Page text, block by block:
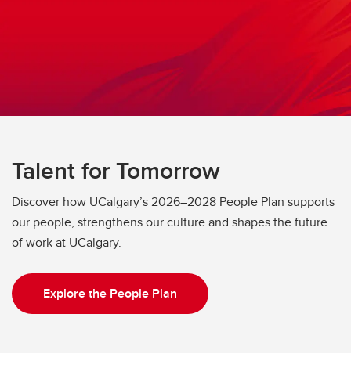
Talent for Tomorrow
Discover how UCalgary’s 2026–2028 People Plan supports
our people, strengthens our culture and shapes the future
of work at UCalgary.
Explore the People Plan